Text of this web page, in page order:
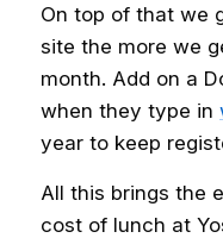
On top of that we
site the more we
month. Add on a
when they type in
year to keep
All this brings the
cost of lunch at